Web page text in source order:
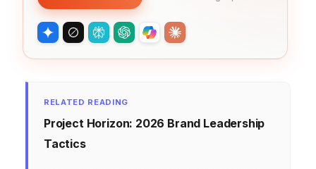
RELATED READING
Project Horizon: 2026 Brand Leadership
Tactics